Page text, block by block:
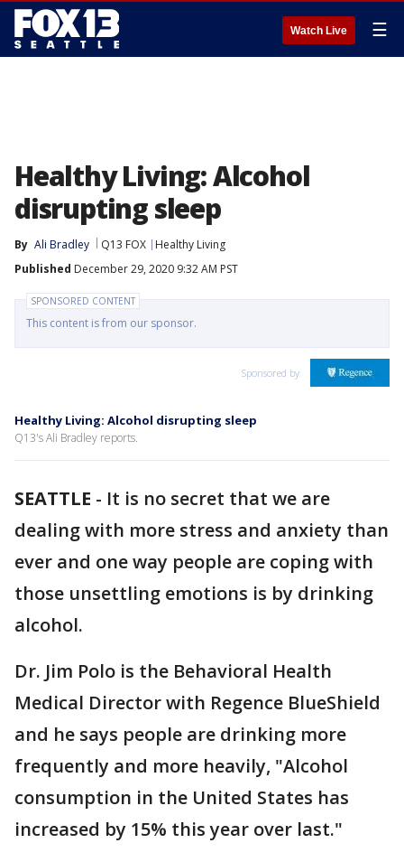
Watch Live ☰
Healthy Living: Alcohol
disrupting sleep
By Ali Bradley Q13 FOX
Healthy Living
Published December 29, 2020 9:32 AM PST
SPONSORED CONTENT
This content is from our sponsor.
Sponsored by
Healthy Living: Alcohol disrupting sleep
Q13's Ali Bradley reports.
SEATTLE - It is no secret that we are
dealing with more stress and anxiety than
ever and one way people are coping with
those unsettling emotions is by drinking
alcohol.
Dr. Jim Polo is the Behavioral Health
Medical Director with Regence BlueShield
and he says people are drinking more
frequently and more heavily, "Alcohol
consumption in the United States has
increased by 15% this year over last."